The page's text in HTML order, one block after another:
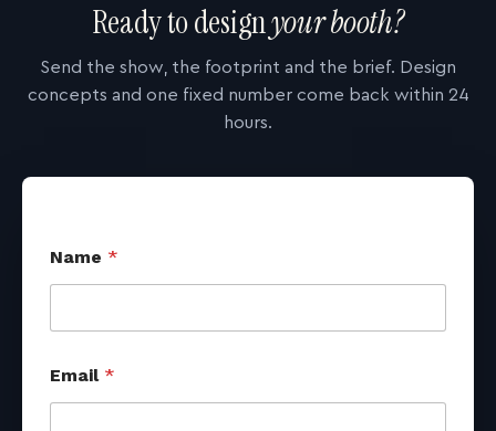
Ready to designyour booth?
Send the show, the footprint and the brief. Design
concepts and one fixed number come back within 24
hours.
Name *
*
Email *